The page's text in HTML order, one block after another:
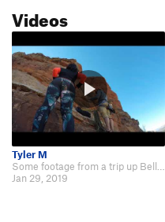
Videos
Tyler M
Some footage from a trip up Bell Rock: https://www.youtube.com/watch?v=a09h…
Jan 29, 2019